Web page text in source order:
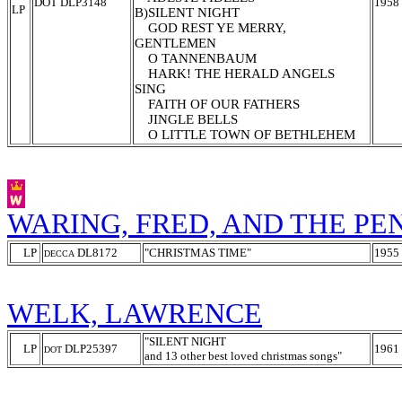
LP
B)SILENT NIGHT
GOD REST YE MERRY,
GENTLEMEN
O TANNENBAUM
HARK! THE HERALD ANGELS
SING
FAITH OF OUR FATHERS
JINGLE BELLS
O LITTLE TOWN OF BETHLEHEM
WARING, FRED, AND THE
LP DECCA DL8172 "CHRISTMAS TIME" 1955
WELK, LAWRENCE
LP DOT DLP25397
"SILENT NIGHT
and 13 other best loved christmas songs"
1961